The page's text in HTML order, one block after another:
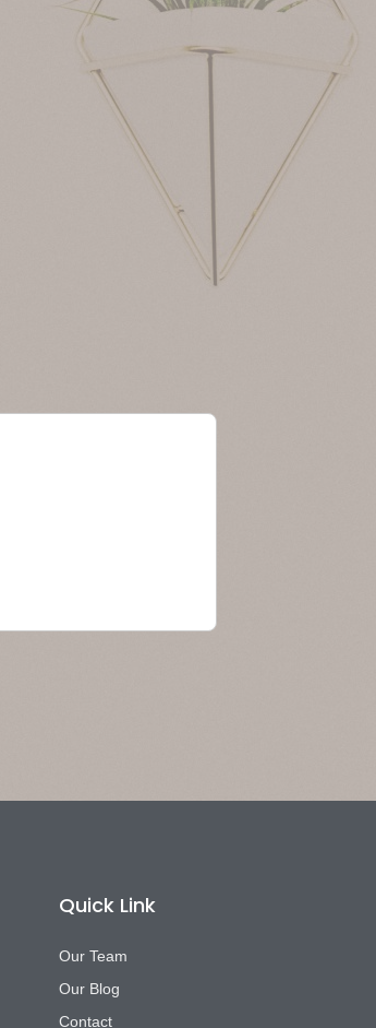
Quick Link
Our Team
Our Blog
Contact